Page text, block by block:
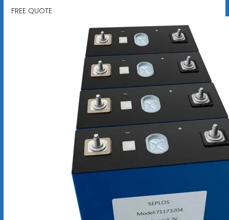
FREE QUOTE